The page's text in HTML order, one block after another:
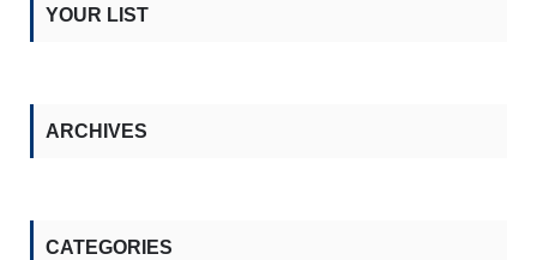
YOUR LIST
ARCHIVES
CATEGORIES